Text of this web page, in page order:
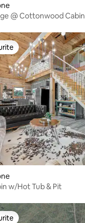
@ Cottonwood Cabin
w/Hot Tub & Pit